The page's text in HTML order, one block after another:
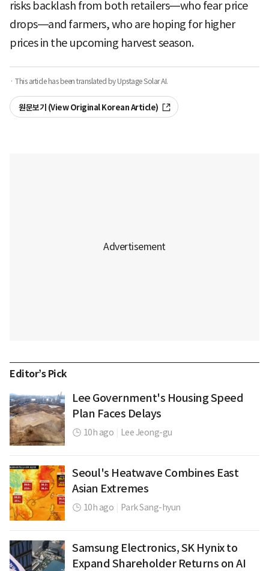
risks backlash from both retailers—who fear price
drops—and farmers, who are hoping for higher
prices in the upcoming harvest season.
· This article has been translated by Upstage Solar AI.
원문보기 (View Original Korean Article)
Editor’s Pick
Lee Government's Housing Speed
Plan Faces Delays
10h ago Lee Jeong-gu
Seoul's Heatwave Combines East
Asian Extremes
10h ago Park Sang-hyun
Samsung Electronics, SK Hynix to
Expand Shareholder Returns on AI